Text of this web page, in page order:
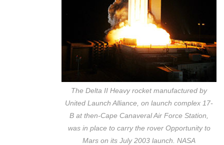
The Delta II Heavy rocket manufactured by
United Launch Alliance, on launch complex 17-
B at then-Cape Canaveral Air Force Station,
was in place to carry the rover Opportunity to
Mars on its July 2003 launch. NASA